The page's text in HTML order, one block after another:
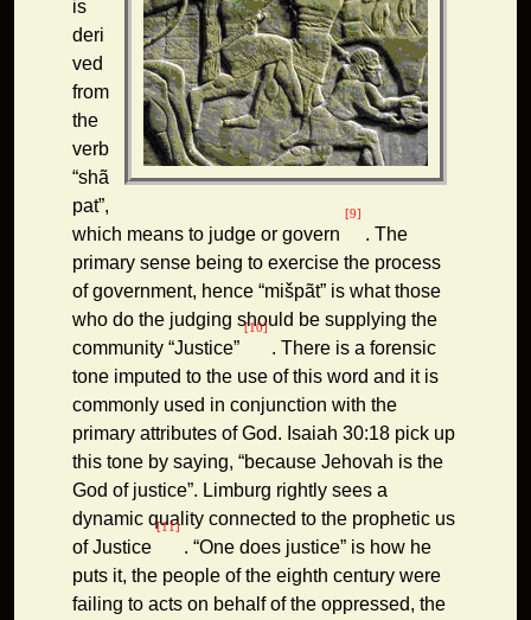
is
deri
ved
from
the
verb
“shã
pat”,
which means to judge or govern
[9]
. The
primary sense being to exercise the process
of government, hence “mišpãt” is what those
who do the judging should be supplying the
community “Justice”
[10]
. There is a forensic
tone imputed to the use of this word and it is
commonly used in conjunction with the
primary attributes of God. Isaiah 30:18 pick up
this tone by saying, “because Jehovah is the
God of justice”. Limburg rightly sees a
dynamic quality connected to the prophetic us
of Justice
[11]
. “One does justice” is how he
puts it, the people of the eighth century were
failing to acts on behalf of the oppressed, the